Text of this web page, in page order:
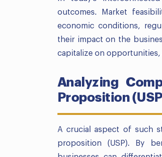
outcomes. Market
economic conditions,
their impact on the
capitalize on opportunities,
Analyzing
Proposition
A crucial aspect of such
proposition (USP). By